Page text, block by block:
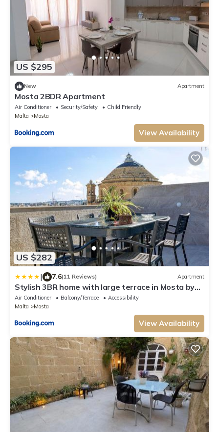
US $295
New Apartment
Mosta 2BDR Apartment
Air Conditioner Security/Safety
Child Friendly
Malta
Mosta
View Availability
US $282
| 7.6(11 Reviews) Apartment
Stylish 3BR home with large terrace in Mosta by
360 Estates
Air Conditioner Balcony/Terrace
Accessibility
Malta
Mosta
View Availability